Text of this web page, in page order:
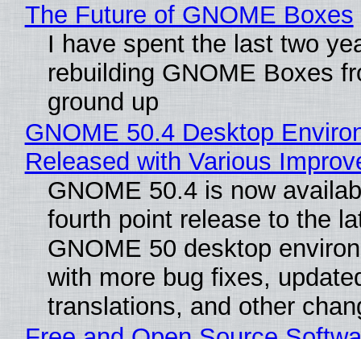
The Future of GNOME Boxes
I have spent the last two
rebuilding GNOME Boxes
ground up
GNOME 50.4 Desktop
Released with Various
GNOME 50.4 is now
fourth point release to the
GNOME 50 desktop
with more bug fixes,
translations, and other